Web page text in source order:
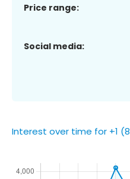
Price range:
Social media:
Interest over time for +1